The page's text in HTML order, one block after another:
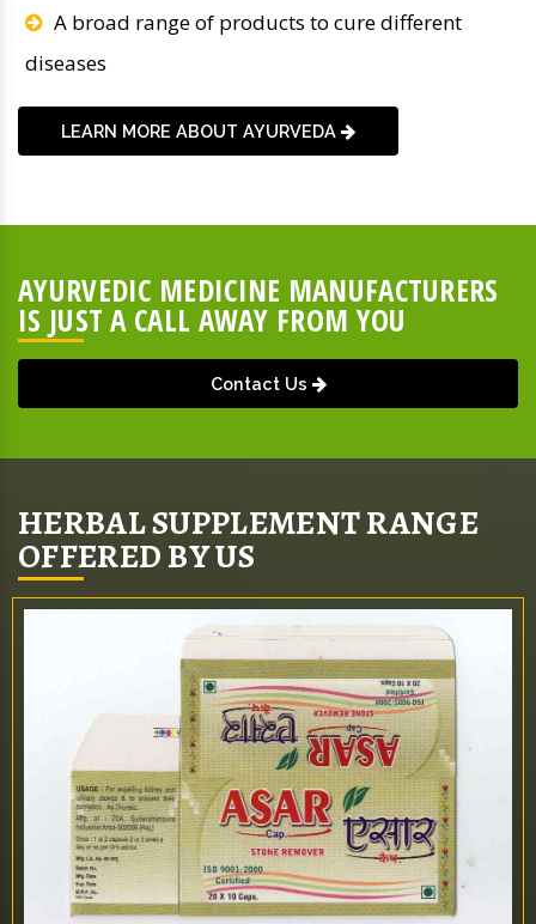
A broad range of products to cure different
diseases
LEARN MORE ABOUT AYURVEDA
AYURVEDIC MEDICINE MANUFACTURERS
IS JUST A CALL AWAY FROM YOU
Contact Us
HERBAL SUPPLEMENT RANGE
OFFERED BY US